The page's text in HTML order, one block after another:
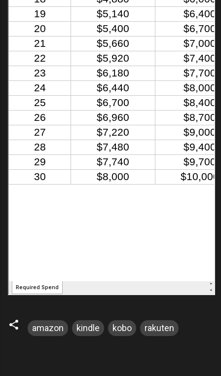
amazon kindle kobo rakuten